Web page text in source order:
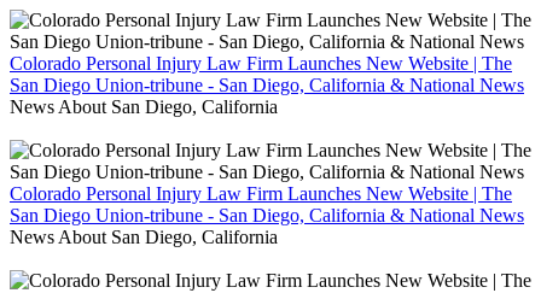
Colorado Personal Injury Law Firm Launches New Website | The
San Diego Union-tribune - San Diego, California & National News
News About San Diego, California
Colorado Personal Injury Law Firm Launches New Website | The
San Diego Union-tribune - San Diego, California & National News
News About San Diego, California